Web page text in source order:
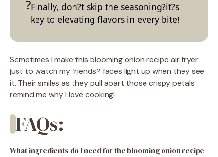
Finally, don?t skip the seasoning?it?s
key to elevating flavors in every bite!
Sometimes I make this blooming onion recipe air fryer
just to watch my friends? faces light up when they see
it. Their smiles as they pull apart those crispy petals
remind me why I love cooking!
FAQs:
What ingredients do I need for the blooming onion recipe